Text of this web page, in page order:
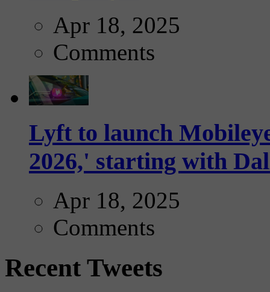
Apr 18, 2025
Comments
Lyft to launch
2026,' starting with
Apr 18, 2025
Comments
Recent Tweets